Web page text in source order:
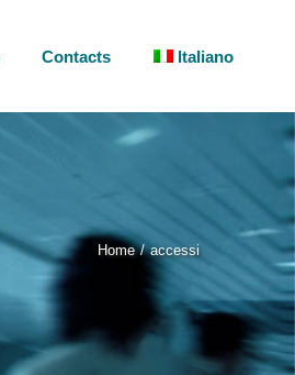
Contacts Italiano
Home accessi